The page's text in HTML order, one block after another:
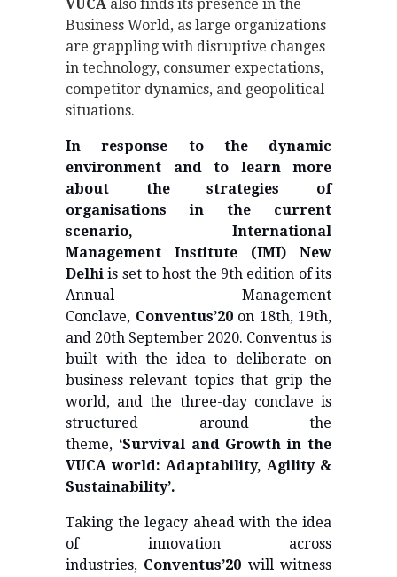
VUCA also finds its presence in the
Business World, as large organizations
are grappling with disruptive changes
in technology, consumer expectations,
competitor dynamics, and geopolitical
situations.
In response to the dynamic
environment and to learn more
about the strategies of
organisations in the current
scenario, International
Management Institute (IMI) New
Delhi is set to host the 9th edition of its
Annual Management
Conclave, Conventus’20on 18th, 19th,
and 20th September 2020. Conventus is
built with the idea to deliberate on
business relevant topics that grip the
world, and the three-day conclave is
structured around the
theme, ‘Survival and Growth in the
VUCA world: Adaptability, Agility &
Sustainability’.
Taking the legacy ahead with the idea
of innovation across
industries, Conventus’20 will witness